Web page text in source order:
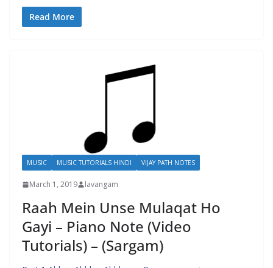
Read More
MUSIC MUSIC TUTORIALS HINDI VIJAY PATH NOTES
March 1, 2019 lavangam
Raah Mein Unse Mulaqat Ho
Gayi – Piano Note (Video
Tutorials) – (Sargam)